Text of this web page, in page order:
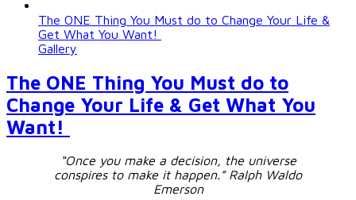
The ONE Thing You Must do to Change Your Life &
Get What You Want!
Gallery
The ONE Thing You Must do to
Change Your Life & Get What You
Want!
“Once you make a decision, the universe
conspires to make it happen.” Ralph Waldo
Emerson